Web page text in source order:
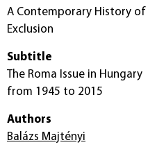
A Contemporary History of
Exclusion
Subtitle
The Roma Issue in Hungary
from 1945 to 2015
Authors
Balázs Majtényi